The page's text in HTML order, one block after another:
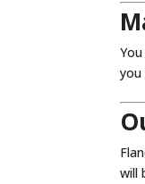
you
will